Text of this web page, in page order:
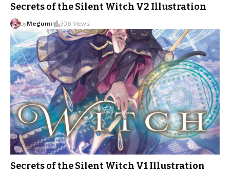
Secrets of the Silent Witch V2 Illustration
byMegumi 306 Views
Secrets of the Silent Witch V1 Illustration